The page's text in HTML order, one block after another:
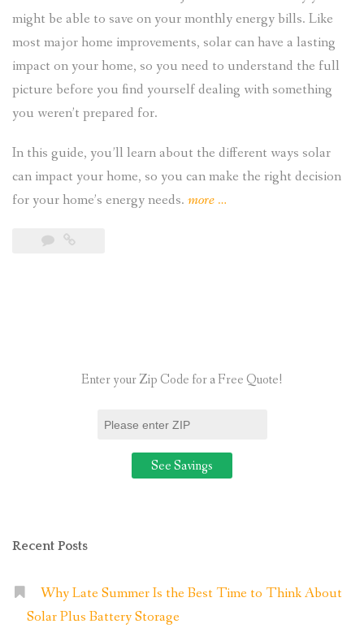
might be able to save on your monthly energy bills. Like
most major home improvements, solar can have a lasting
impact on your home, so you need to understand the full
picture before you find yourself dealing with something
you weren’t prepared for.
In this guide, you’ll learn about the different ways solar
can impact your home, so you can make the right decision
for your home’s energy needs. more “Understanding
…
Enter your Zip Code for a Free Quote!
Recent Posts
Why Late Summer Is the Best Time to Think About
Solar Plus Battery Storage